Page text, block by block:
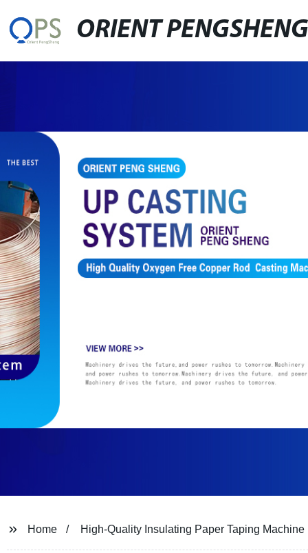
ORIENT PENGSHENG
Home High-Quality Insulating Paper Taping Machine